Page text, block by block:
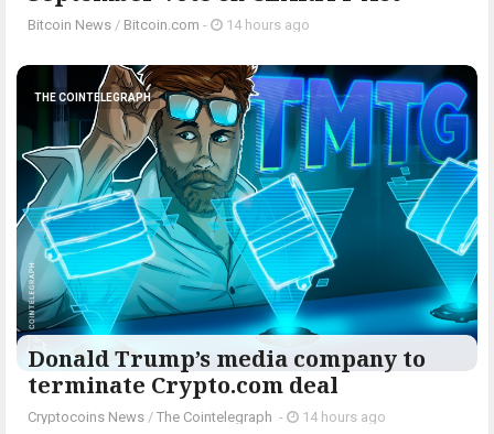
Bitcoin News / Bitcoin.com - 14 hours ago
THE COINTELEGRAPH ​
Donald Trump’s media company to
terminate Crypto.com deal
Cryptocoins News / The Cointelegraph ​ - 14 hours ago